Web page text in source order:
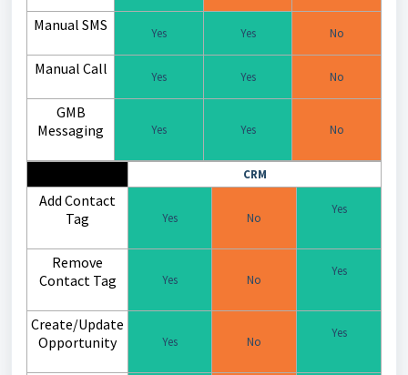
Manual SMS Yes Yes No
Manual Call Yes Yes No
GMB
Messaging
Yes Yes No
CRM
Add Contact
Tag
Yes No
Yes
Remove
Contact Tag
Yes No
Yes
Create/Update
Opportunity
Yes No
Yes